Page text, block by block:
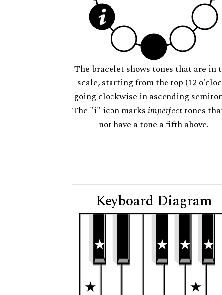
The bracelet shows tones that are in
scale, starting from the top (12
going clockwise in ascending
The "i" icon marks imperfecttones
not have a tone a fifth above.
Keyboard Diagram